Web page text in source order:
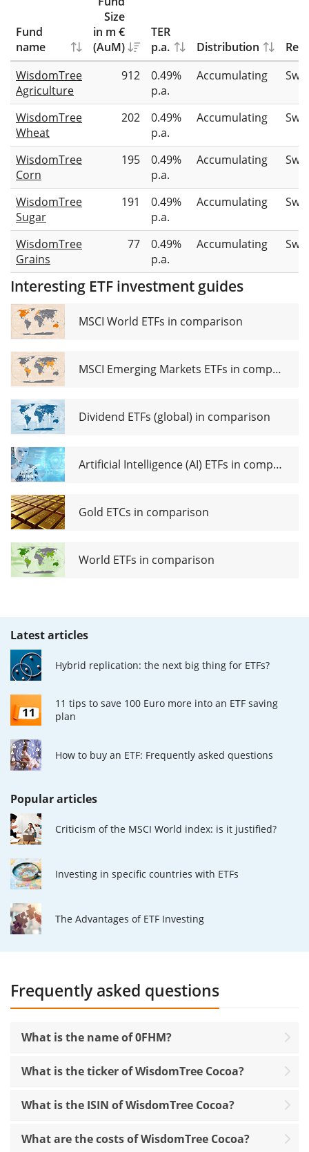
Fund
name
Size
in m €
(AuM)
TER
p.a.
Distribution
WisdomTree
Agriculture
912
0.49%
p.a.
Accumulating
WisdomTree
Wheat
202
0.49%
p.a.
Accumulating
WisdomTree
Corn
195
0.49%
p.a.
Accumulating
WisdomTree
Sugar
191
0.49%
p.a.
Accumulating
WisdomTree
Grains
77
0.49%
p.a.
Accumulating
Interesting ETF investment guides
MSCI World ETFs in comparison
MSCI Emerging Markets ETFs in comparison
Dividend ETFs (global) in comparison
Artificial Intelligence (AI) ETFs in comparison
Gold ETCs in comparison
World ETFs in comparison
Latest articles
Hybrid replication: the next big thing for ETFs?
11 tips to save 100 Euro more into an ETF saving
plan
How to buy an ETF: Frequently asked questions
Popular articles
Criticism of the MSCI World index: is it justified?
Investing in specific countries with ETFs
The Advantages of ETF Investing
Frequently asked questions
What is the name of 0FHM?
What is the ticker of WisdomTree Cocoa?
What is the ISIN of WisdomTree Cocoa?
What are the costs of WisdomTree Cocoa?